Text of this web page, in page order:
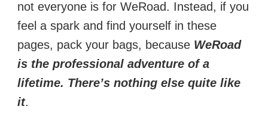
not everyone is for WeRoad. Instead, if you
feel a spark and find yourself in these
pages, pack your bags, because WeRoad
is the professional adventure of a
lifetime. There’s nothing else quite like
it.